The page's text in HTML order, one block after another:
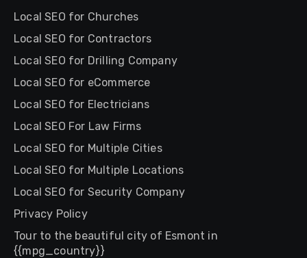
Local SEO for Churches
Local SEO for Contractors
Local SEO for Drilling Company
Local SEO for eCommerce
Local SEO for Electricians
Local SEO For Law Firms
Local SEO for Multiple Cities
Local SEO for Multiple Locations
Local SEO for Security Company
Privacy Policy
Tour to the beautiful city of Esmont in
{{mpg_country}}